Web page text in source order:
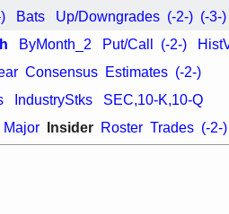
Bats Up/Downgrades (-2-) (-3-)
ByMonth_2 Put/Call (-2-)
Consensus Estimates (-2-)
IndustryStks SEC,10-K,10-Q
Major Insider Roster Trades (-2-)